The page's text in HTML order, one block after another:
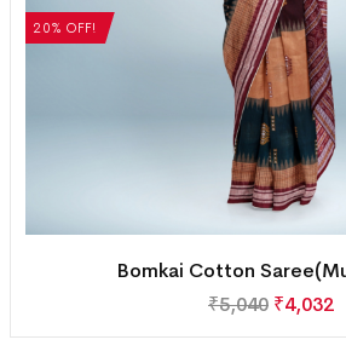
20% OFF!
Bomkai Cotton
₹5,040 ₹4,032